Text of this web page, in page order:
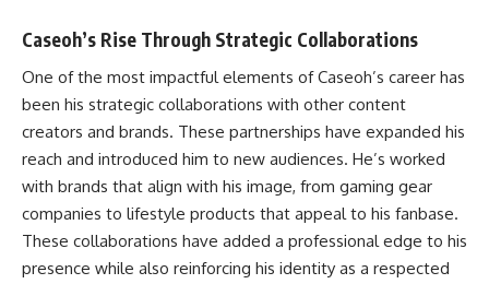
Caseoh’s Rise Through Strategic Collaborations
One of the most impactful elements of Caseoh’s career has
been his strategic collaborations with other content
creators and brands. These partnerships have expanded his
reach and introduced him to new audiences. He’s worked
with brands that align with his image, from gaming gear
companies to lifestyle products that appeal to his fanbase.
These collaborations have added a professional edge to his
presence while also reinforcing his identity as a respected